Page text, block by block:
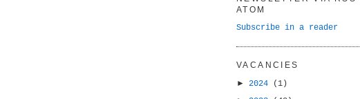
ATOM
Subscribe in a reader
VACANCIES
► 2024
(1)